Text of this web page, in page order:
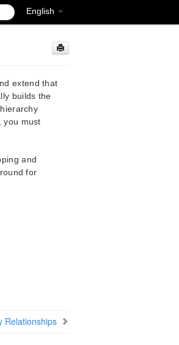
English
extend that
builds the
you must
and
for
Relationships